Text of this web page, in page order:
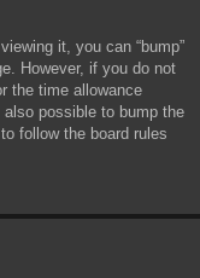
it, you can “bump”
However, if you do not
the time allowance
possible to bump the
follow the board rules